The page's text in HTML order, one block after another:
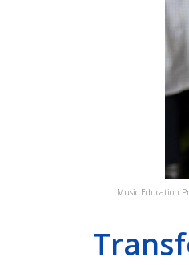
Music Education